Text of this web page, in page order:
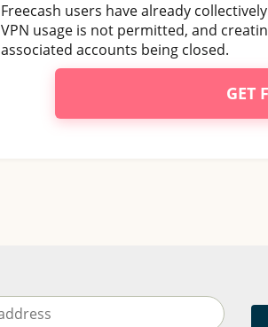
Freecash users have already
VPN usage is not permitted, and
associated accounts being closed.
GET